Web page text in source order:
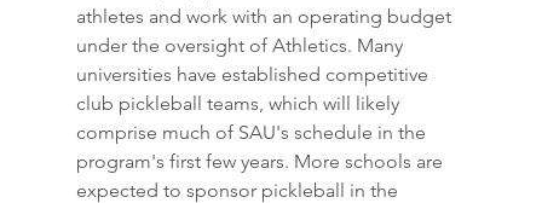
athletes and work with an operating budget
under the oversight of Athletics. Many
universities have established competitive
club pickleball teams, which will likely
comprise much of SAU's schedule in the
program's first few years. More schools are
expected to sponsor pickleball in the